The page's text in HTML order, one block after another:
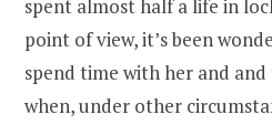
spent almost half a life in
point of view, it’s been
spend time with her and
when, under other